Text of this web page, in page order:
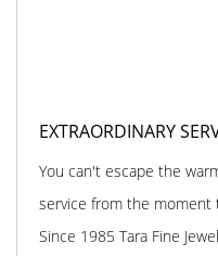
EXTRAORDINARY
You can't escape the
service from the moment
Since 1985 Tara Fine